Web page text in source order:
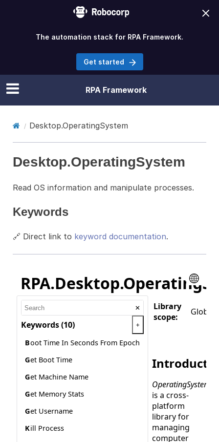
RPA Framework
Desktop.OperatingSystem
Desktop.OperatingSystem
Read OS information and manipulate processes.
Keywords
🔗 Direct link to keyword documentation.
The automation stack for RPA Framework.
Get started